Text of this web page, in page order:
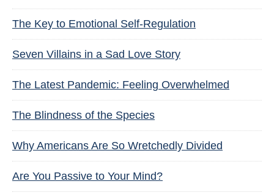
The Key to Emotional Self-Regulation
Seven Villains in a Sad Love Story
The Latest Pandemic: Feeling Overwhelmed
The Blindness of the Species
Why Americans Are So Wretchedly Divided
Are You Passive to Your Mind?